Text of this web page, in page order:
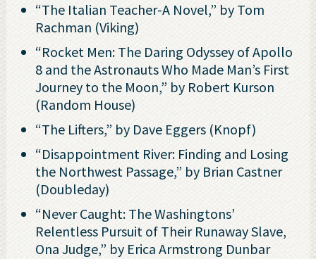
“The Italian Teacher-A Novel,” by Tom
Rachman (Viking)
“Rocket Men: The Daring Odyssey of Apollo
8 and the Astronauts Who Made Man’s First
Journey to the Moon,” by Robert Kurson
(Random House)
“The Lifters,” by Dave Eggers (Knopf)
“Disappointment River: Finding and Losing
the Northwest Passage,” by Brian Castner
(Doubleday)
“Never Caught: The Washingtons’
Relentless Pursuit of Their Runaway Slave,
Ona Judge,” by Erica Armstrong Dunbar